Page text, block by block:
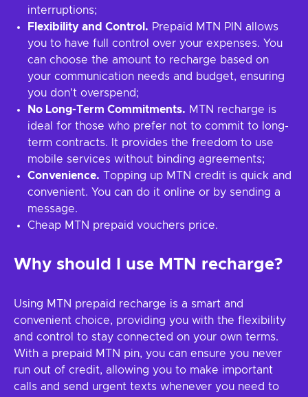
interruptions;
Flexibility and Control. Prepaid MTN PIN allows
you to have full control over your expenses. You
can choose the amount to recharge based on
your communication needs and budget, ensuring
you don't overspend;
No Long-Term Commitments. MTN recharge is
ideal for those who prefer not to commit to long-
term contracts. It provides the freedom to use
mobile services without binding agreements;
Convenience. Topping up MTN credit is quick and
convenient. You can do it online or by sending a
message.
Cheap MTN prepaid vouchers price.
Why should I use MTN recharge?
Using MTN prepaid recharge is a smart and
convenient choice, providing you with the flexibility
and control to stay connected on your own terms.
With a prepaid MTN pin, you can ensure you never
run out of credit, allowing you to make important
calls and send urgent texts whenever you need to